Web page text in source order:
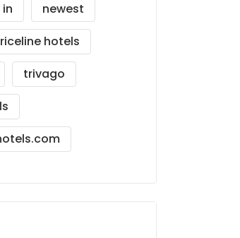
newest
hotels
trivago